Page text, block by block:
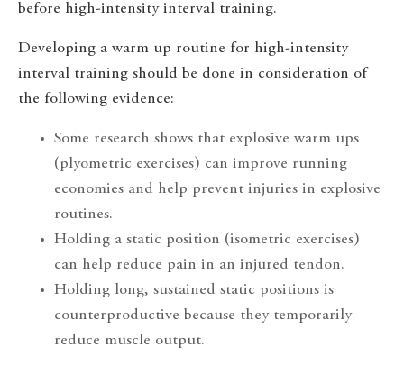
before high-intensity interval training.
Developing a warm up routine for high-intensity
interval training should be done in consideration of
the following evidence:
Some research shows that explosive warm ups
(plyometric exercises) can improve running
economies and help prevent injuries in explosive
routines.
Holding a static position (isometric exercises)
can help reduce pain in an injured tendon.
Holding long, sustained static positions is
counterproductive because they temporarily
reduce muscle output.